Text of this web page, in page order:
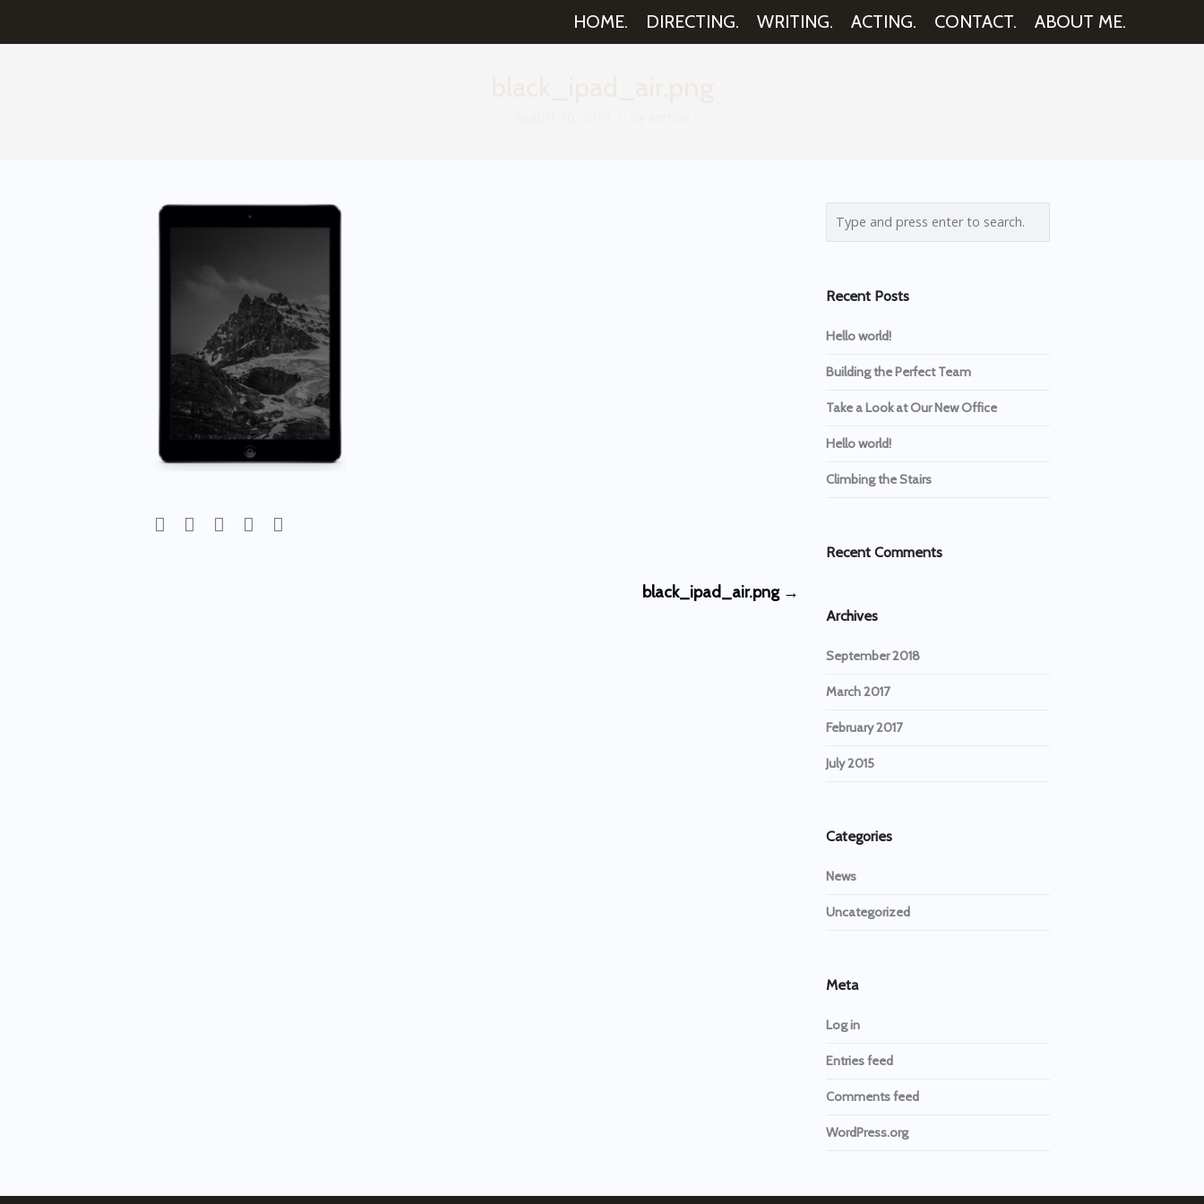
HOME. DIRECTING. WRITING. ACTING. CONTACT. ABOUT ME.
black_ipad_air.png →
Recent Posts
Hello world!
Building the Perfect Team
Take a Look at Our New Office
Hello world!
Climbing the Stairs
Recent Comments
Archives
September 2018
March 2017
February 2017
July 2015
Categories
News
Uncategorized
Meta
Log in
Entries feed
Comments feed
WordPress.org